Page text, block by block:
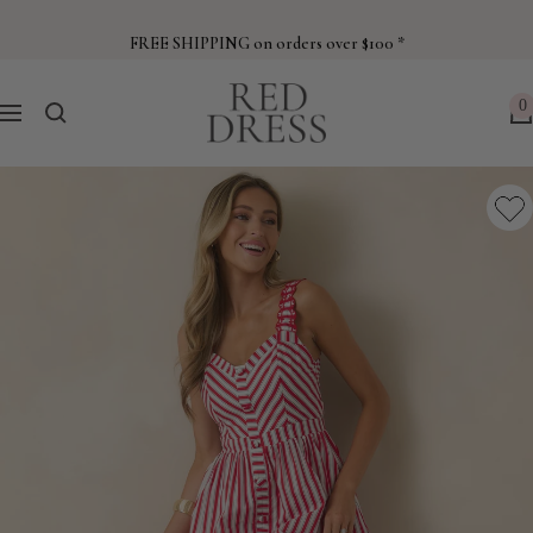
FREE SHIPPING on orders over $100 *
Navigation
Dress
0